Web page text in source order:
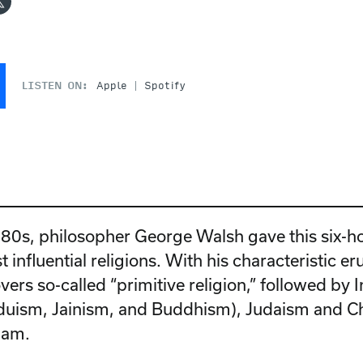
LISTEN ON: Apple Spotify
philosopher George Walsh gave this six-
influential religions. With his characteristic
so-called “primitive religion,” followed by
Jainism, and Buddhism), Judaism and